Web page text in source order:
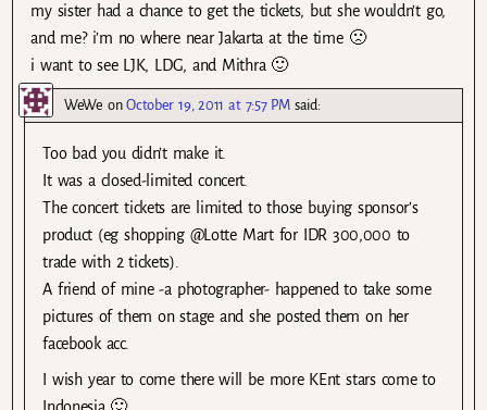
my sister had a chance to get the tickets, but she wouldn’t go,
and me? i’m no where near Jakarta at the time 🙁
i want to see LJK, LDG, and Mithra 🙂
WeWe onOctober 19, 2011 at 7:57 PM said:
Too bad you didn’t make it.
It was a closed-limited concert.
The concert tickets are limited to those buying sponsor’s
product (eg shopping @Lotte Mart for IDR 300,000 to
trade with 2 tickets).
A friend of mine -a photographer- happened to take some
pictures of them on stage and she posted them on her
facebook acc.
I wish year to come there will be more KEnt stars come to